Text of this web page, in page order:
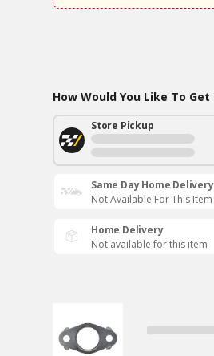
How Would You Like To
Store Pickup
Same Day Home Delivery
Not Available For This Item
Home Delivery
Not available for this item